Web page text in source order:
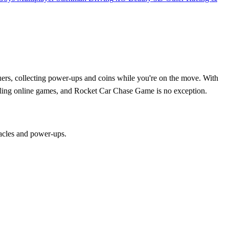
collecting power-ups and coins while you're on the move. With
online games, and Rocket Car Chase Game is no exception.
and power-ups.